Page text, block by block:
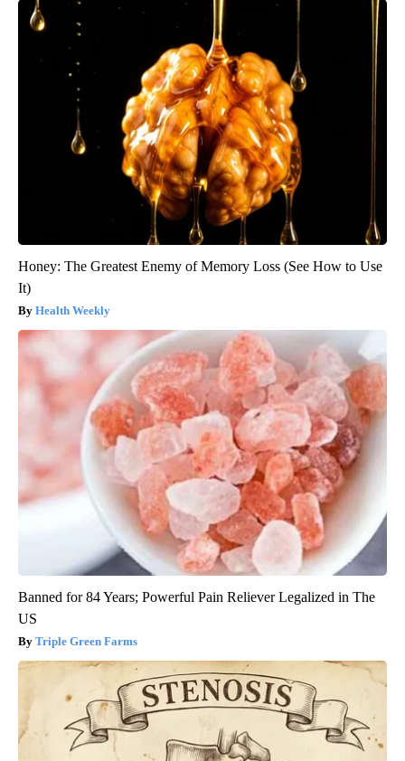
Honey: The Greatest Enemy of Memory Loss (See How to Use
It)
Health Weekly
Banned for 84 Years; Powerful Pain Reliever Legalized in The
US
Triple Green Farms